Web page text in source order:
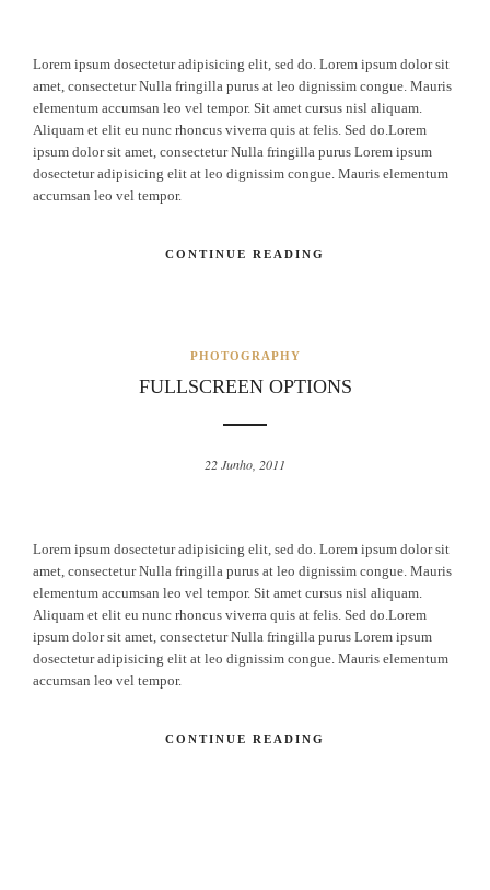
Lorem ipsum dosectetur adipisicing elit, sed do. Lorem ipsum dolor sit
amet, consectetur Nulla fringilla purus at leo dignissim congue. Mauris
elementum accumsan leo vel tempor. Sit amet cursus nisl aliquam.
Aliquam et elit eu nunc rhoncus viverra quis at felis. Sed do.Lorem
ipsum dolor sit amet, consectetur Nulla fringilla purus Lorem ipsum
dosectetur adipisicing elit at leo dignissim congue. Mauris elementum
accumsan leo vel tempor.
CONTINUE READING
PHOTOGRAPHY
FULLSCREEN OPTIONS
22 Junho, 2011
Lorem ipsum dosectetur adipisicing elit, sed do. Lorem ipsum dolor sit
amet, consectetur Nulla fringilla purus at leo dignissim congue. Mauris
elementum accumsan leo vel tempor. Sit amet cursus nisl aliquam.
Aliquam et elit eu nunc rhoncus viverra quis at felis. Sed do.Lorem
ipsum dolor sit amet, consectetur Nulla fringilla purus Lorem ipsum
dosectetur adipisicing elit at leo dignissim congue. Mauris elementum
accumsan leo vel tempor.
CONTINUE READING